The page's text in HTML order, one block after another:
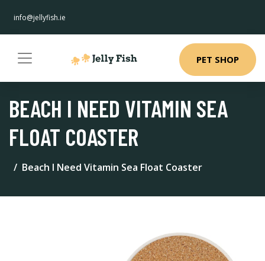
info@jellyfish.ie
PET SHOP
BEACH I NEED VITAMIN SEA
FLOAT COASTER
Beach I Need Vitamin Sea Float Coaster